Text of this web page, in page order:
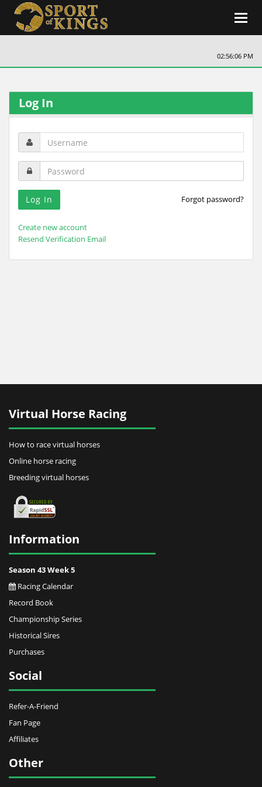
02:56:06 PM
Log In
Forgot password?
Create new account
Resend Verification Email
Virtual Horse Racing
How to race virtual horses
Online horse racing
Breeding virtual horses
Information
Season 43 Week 5
Racing Calendar
Record Book
Championship Series
Historical Sires
Purchases
Social
Refer-A-Friend
Fan Page
Affiliates
Other